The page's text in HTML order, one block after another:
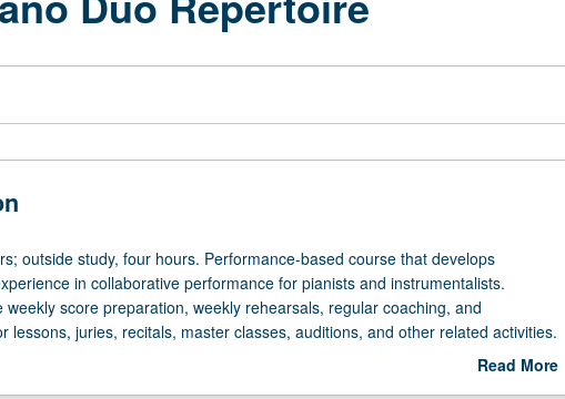
outside study, four hours. Performance-based course that develops
in collaborative performance for pianists and instrumentalists.
weekly score preparation, weekly rehearsals, regular coaching, and
lessons, juries, recitals, master classes, auditions, and other related activities.
with faculty members, weekly performance workshop, and rehearsals.Read More